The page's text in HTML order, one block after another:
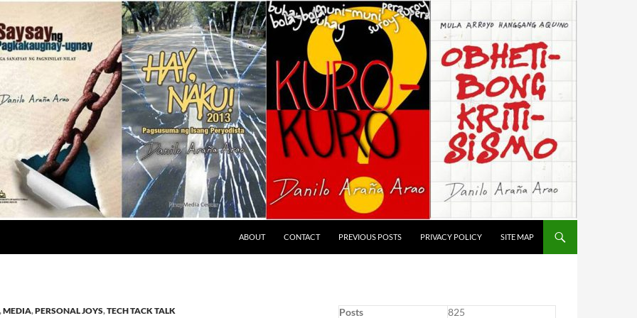
ABOUT CONTACT PREVIOUS POSTS PRIVACY POLICY SITE MAP
,MEDIA,PERSONAL JOYS,TECH TACK TALK Posts
825